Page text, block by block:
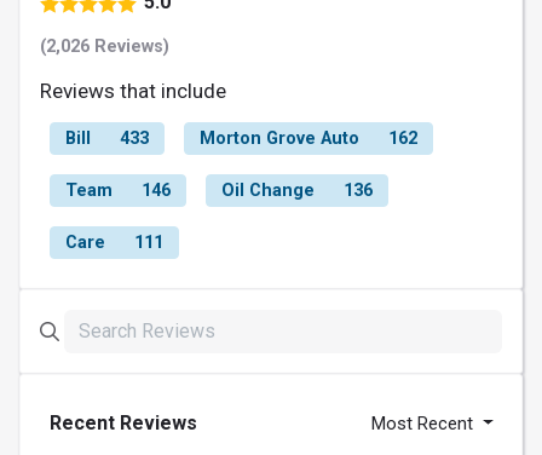
(2,026 Reviews)
Reviews that include
Bill 433 Morton Grove Auto 162
Team 146 Oil Change 136
Care 111
Recent Reviews Most Recent